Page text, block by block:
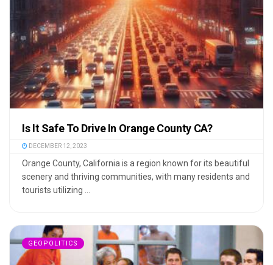
Is It Safe To Drive In Orange County CA?
DECEMBER 12, 2023
Orange County, California is a region known for its beautiful
scenery and thriving communities, with many residents and
tourists utilizing ...
GEOPOLITICS